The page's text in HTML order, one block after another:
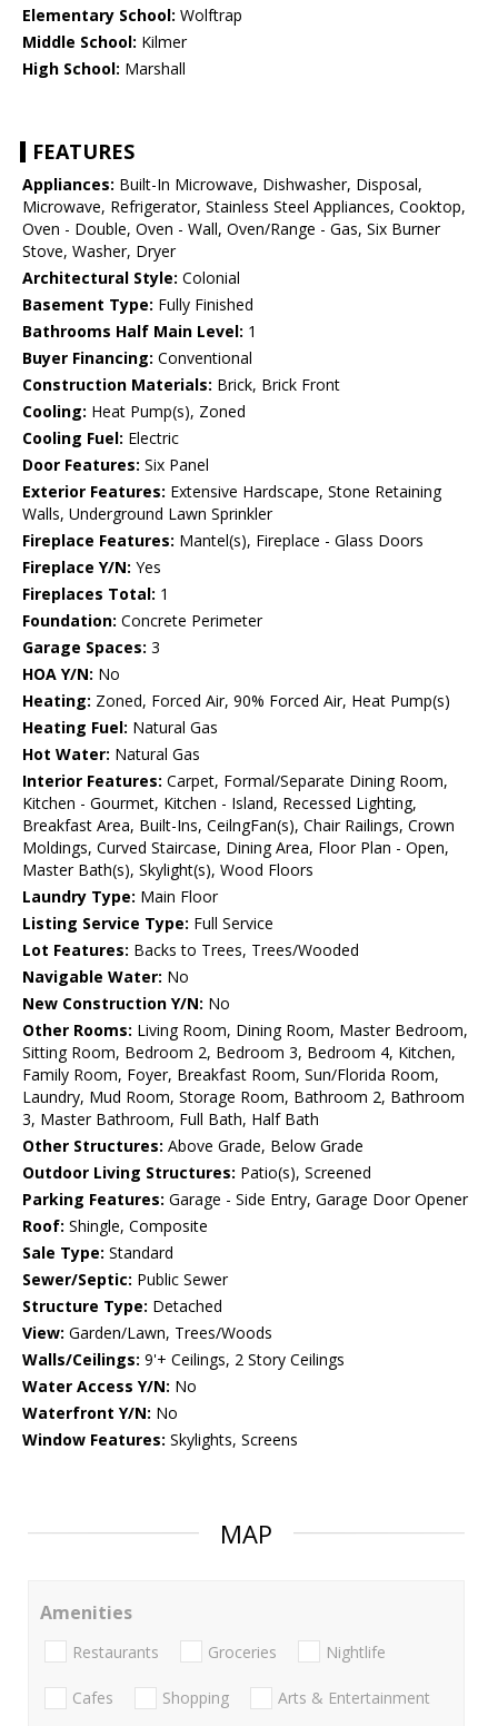
Elementary School: Wolftrap
Middle School: Kilmer
High School: Marshall
FEATURES
Appliances: Built-In Microwave, Dishwasher, Disposal,
Microwave, Refrigerator, Stainless Steel Appliances, Cooktop,
Oven - Double, Oven - Wall, Oven/Range - Gas, Six Burner
Stove, Washer, Dryer
Architectural Style: Colonial
Basement Type: Fully Finished
Bathrooms Half Main Level: 1
Buyer Financing: Conventional
Construction Materials: Brick, Brick Front
Cooling: Heat Pump(s), Zoned
Cooling Fuel: Electric
Door Features: Six Panel
Exterior Features: Extensive Hardscape, Stone Retaining
Walls, Underground Lawn Sprinkler
Fireplace Features: Mantel(s), Fireplace - Glass Doors
Fireplace Y/N: Yes
Fireplaces Total: 1
Foundation: Concrete Perimeter
Garage Spaces: 3
HOA Y/N: No
Heating: Zoned, Forced Air, 90% Forced Air, Heat Pump(s)
Heating Fuel: Natural Gas
Hot Water: Natural Gas
Interior Features: Carpet, Formal/Separate Dining Room,
Kitchen - Gourmet, Kitchen - Island, Recessed Lighting,
Breakfast Area, Built-Ins, CeilngFan(s), Chair Railings, Crown
Moldings, Curved Staircase, Dining Area, Floor Plan - Open,
Master Bath(s), Skylight(s), Wood Floors
Laundry Type: Main Floor
Listing Service Type: Full Service
Lot Features: Backs to Trees, Trees/Wooded
Navigable Water: No
New Construction Y/N: No
Other Rooms: Living Room, Dining Room, Master Bedroom,
Sitting Room, Bedroom 2, Bedroom 3, Bedroom 4, Kitchen,
Family Room, Foyer, Breakfast Room, Sun/Florida Room,
Laundry, Mud Room, Storage Room, Bathroom 2, Bathroom
3, Master Bathroom, Full Bath, Half Bath
Other Structures: Above Grade, Below Grade
Outdoor Living Structures: Patio(s), Screened
Parking Features: Garage - Side Entry, Garage Door Opener
Roof: Shingle, Composite
Sale Type: Standard
Sewer/Septic: Public Sewer
Structure Type: Detached
View: Garden/Lawn, Trees/Woods
Walls/Ceilings: 9'+ Ceilings, 2 Story Ceilings
Water Access Y/N: No
Waterfront Y/N: No
Window Features: Skylights, Screens
MAP
Amenities
Restaurants Groceries Nightlife
Cafes Shopping Arts & Entertainment